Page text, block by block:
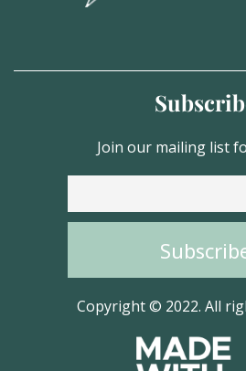
Join our mailing list
Copyright © 2022. All